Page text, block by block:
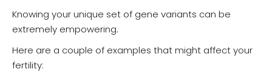
Knowing your unique set of gene variants can be
extremely empowering.
Here are a couple of examples that might affect your
fertility: